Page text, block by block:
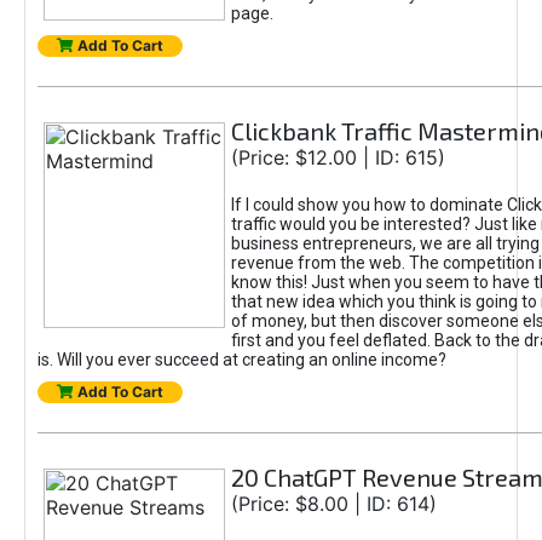
page.
Add To Cart
Clickbank Traffic
(Price: $12.00 | ID: 615)
If I could show you how to dominate
traffic would you be interested? Just like
business entrepreneurs, we are all
revenue from the web. The competition
know this! Just when you seem to have
that new idea which you think is going
of money, but then discover someone
first and you feel deflated. Back to the
is. Will you ever succeed at creating an online income?
Add To Cart
20 ChatGPT Revenue
(Price: $8.00 | ID: 614)